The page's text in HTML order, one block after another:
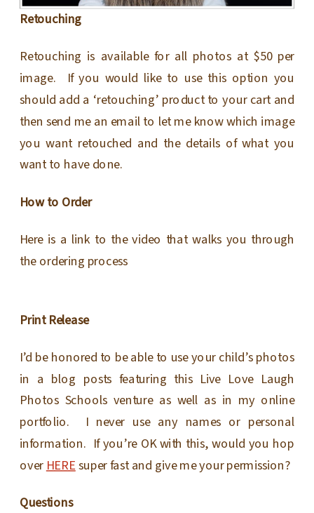
Retouching
Retouching is available for all photos at $50 per
image. If you would like to use this option you
should add a ‘retouching’ product to your cart and
then send me an email to let me know which image
you want retouched and the details of what you
want to have done.
How to Order
Here is a link to the video that walks you through
the ordering process
Print Release
I’d be honored to be able to use your child’s photos
in a blog posts featuring this Live Love Laugh
Photos Schools venture as well as in my online
portfolio. I never use any names or personal
information. If you’re OK with this, would you hop
overHEREsuper fast and give me your permission?
Questions